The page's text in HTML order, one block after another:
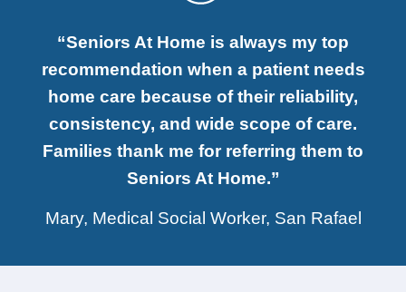
“Seniors At Home is always my top
recommendation when a patient needs
home care because of their reliability,
consistency, and wide scope of care.
Families thank me for referring them to
Seniors At Home.”
Mary, Medical Social Worker, San Rafael